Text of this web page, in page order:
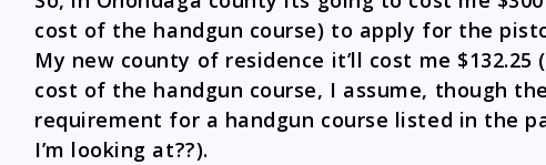
cost of the handgun course) to apply for the
My new county of residence it’ll cost me $132.25
cost of the handgun course, I assume, though
requirement for a handgun course listed in the
I’m looking at??).